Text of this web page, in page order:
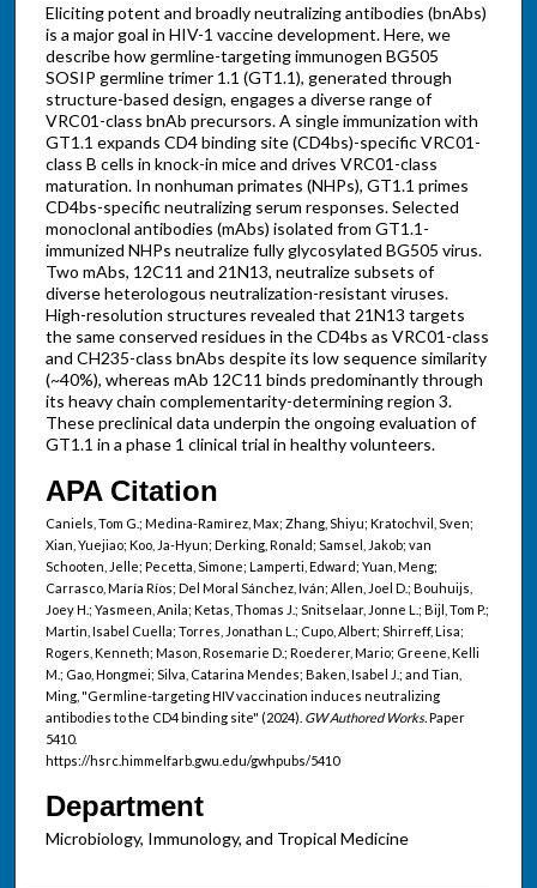
Eliciting potent and broadly neutralizing antibodies (bnAbs)
is a major goal in HIV-1 vaccine development. Here, we
describe how germline-targeting immunogen BG505
SOSIP germline trimer 1.1 (GT1.1), generated through
structure-based design, engages a diverse range of
VRC01-class bnAb precursors. A single immunization with
GT1.1 expands CD4 binding site (CD4bs)-specific VRC01-
class B cells in knock-in mice and drives VRC01-class
maturation. In nonhuman primates (NHPs), GT1.1 primes
CD4bs-specific neutralizing serum responses. Selected
monoclonal antibodies (mAbs) isolated from GT1.1-
immunized NHPs neutralize fully glycosylated BG505 virus.
Two mAbs, 12C11 and 21N13, neutralize subsets of
diverse heterologous neutralization-resistant viruses.
High-resolution structures revealed that 21N13 targets
the same conserved residues in the CD4bs as VRC01-class
and CH235-class bnAbs despite its low sequence similarity
(~40%), whereas mAb 12C11 binds predominantly through
its heavy chain complementarity-determining region 3.
These preclinical data underpin the ongoing evaluation of
GT1.1 in a phase 1 clinical trial in healthy volunteers.
APA Citation
Caniels, Tom G.; Medina-Ramìrez, Max; Zhang, Shiyu; Kratochvil, Sven;
Xian, Yuejiao; Koo, Ja-Hyun; Derking, Ronald; Samsel, Jakob; van
Schooten, Jelle; Pecetta, Simone; Lamperti, Edward; Yuan, Meng;
Carrasco, María Ríos; Del Moral Sánchez, Iván; Allen, Joel D.; Bouhuijs,
Joey H.; Yasmeen, Anila; Ketas, Thomas J.; Snitselaar, Jonne L.; Bijl, Tom P.;
Martin, Isabel Cuella; Torres, Jonathan L.; Cupo, Albert; Shirreff, Lisa;
Rogers, Kenneth; Mason, Rosemarie D.; Roederer, Mario; Greene, Kelli
M.; Gao, Hongmei; Silva, Catarina Mendes; Baken, Isabel J.; and Tian,
Ming, "Germline-targeting HIV vaccination induces neutralizing
antibodies to the CD4 binding site" (2024). GW Authored Works.Paper
5410.
https://hsrc.himmelfarb.gwu.edu/gwhpubs/5410
Department
Microbiology, Immunology, and Tropical Medicine